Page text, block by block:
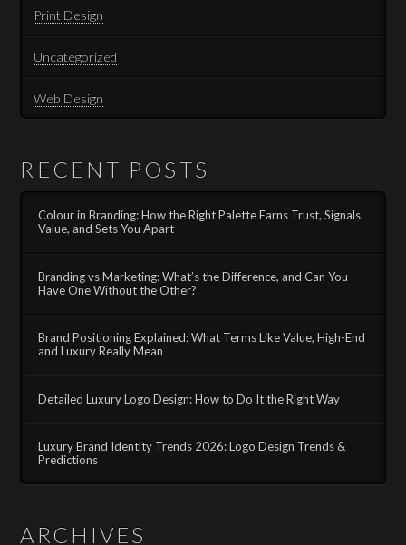
Print Design
Uncategorized
Web Design
RECENT POSTS
Colour in Branding: How the Right Palette Earns Trust, Signals
Value, and Sets You Apart
Branding vs Marketing: What’s the Difference, and Can You
Have One Without the Other?
Brand Positioning Explained: What Terms Like Value, High-End
and Luxury Really Mean
Detailed Luxury Logo Design: How to Do It the Right Way
Luxury Brand Identity Trends 2026: Logo Design Trends &
Predictions
ARCHIVES